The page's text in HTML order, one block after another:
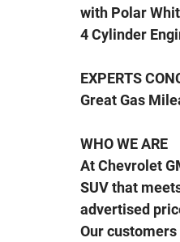
with Polar
4 Cylinder
EXPERTS
Great Gas
WHO WE ARE
At Chevrolet
SUV that
advertised
Our